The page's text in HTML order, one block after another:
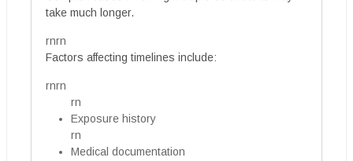
take much longer.
rnrn
Factors affecting timelines include:
rnrn
rn
Exposure history
rn
Medical documentation